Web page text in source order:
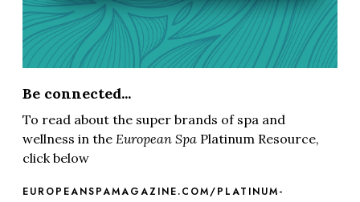
Be connected...
To read about the super brands of spa and
wellness in the European Spa Platinum Resource,
click below
EUROPEANSPAMAGAZINE.COM/PLATINUM-